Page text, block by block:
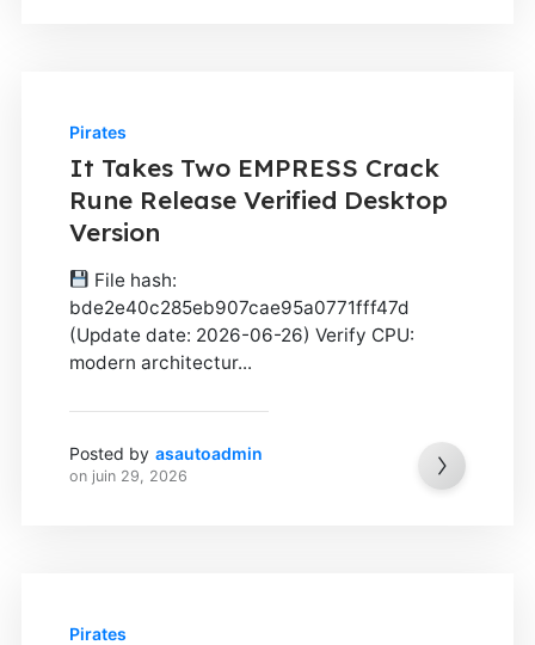
Pirates
It Takes Two EMPRESS Crack
Rune Release Verified Desktop
Version
File hash:
bde2e40c285eb907cae95a0771fff47d
(Update date: 2026-06-26) Verify CPU:
modern architectur...
Posted by asautoadmin
on juin 29, 2026
Pirates